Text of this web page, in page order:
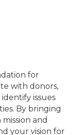
for
with donors,
issues
By bringing
and
your vision for